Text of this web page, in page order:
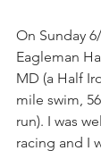
On Sunday
Eagleman
MD (a Half
mile swim,
run). I was
racing and I